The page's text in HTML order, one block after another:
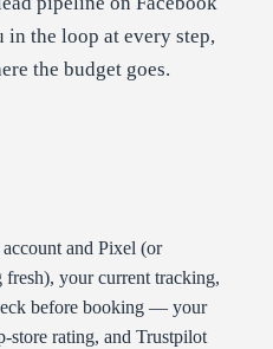
in the loop at every step,
the budget goes.
and Pixel (or
fresh), your current tracking,
before booking — your
store rating, and Trustpilot